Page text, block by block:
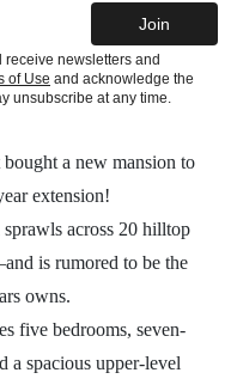
Join
newsletters and
of Use and acknowledge the
unsubscribe at any time.
bought a new mansion to
extension!
across 20 hilltop
is rumored to be the
owns.
five bedrooms, seven-
a spacious upper-level